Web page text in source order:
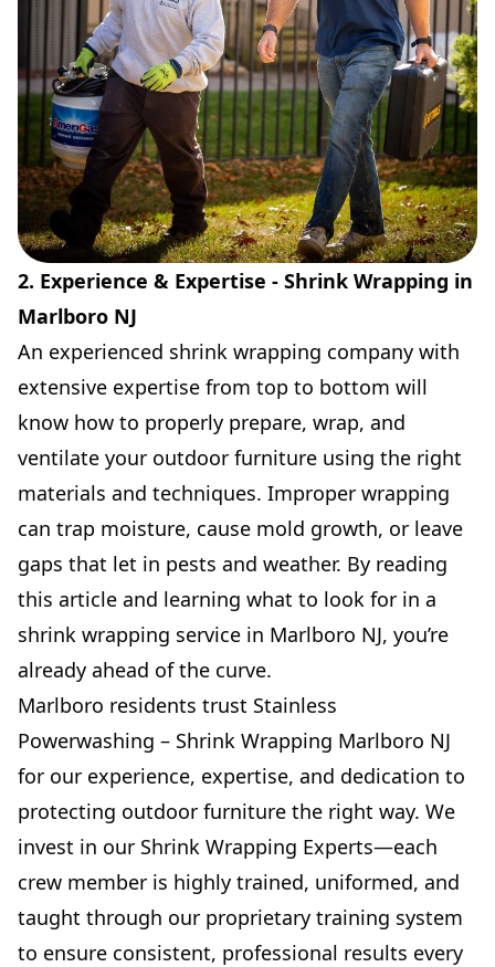
2. Experience & Expertise - Shrink Wrapping in
Marlboro NJ
An experienced shrink wrapping company with
extensive expertise from top to bottom will
know how to properly prepare, wrap, and
ventilate your outdoor furniture using the right
materials and techniques. Improper wrapping
can trap moisture, cause mold growth, or leave
gaps that let in pests and weather. By reading
this article and learning what to look for in a
shrink wrapping service in Marlboro NJ, you’re
already ahead of the curve.
Marlboro residents trust Stainless
Powerwashing – Shrink Wrapping Marlboro NJ
for our experience, expertise, and dedication to
protecting outdoor furniture the right way. We
invest in our Shrink Wrapping Experts—each
crew member is highly trained, uniformed, and
taught through our proprietary training system
to ensure consistent, professional results every